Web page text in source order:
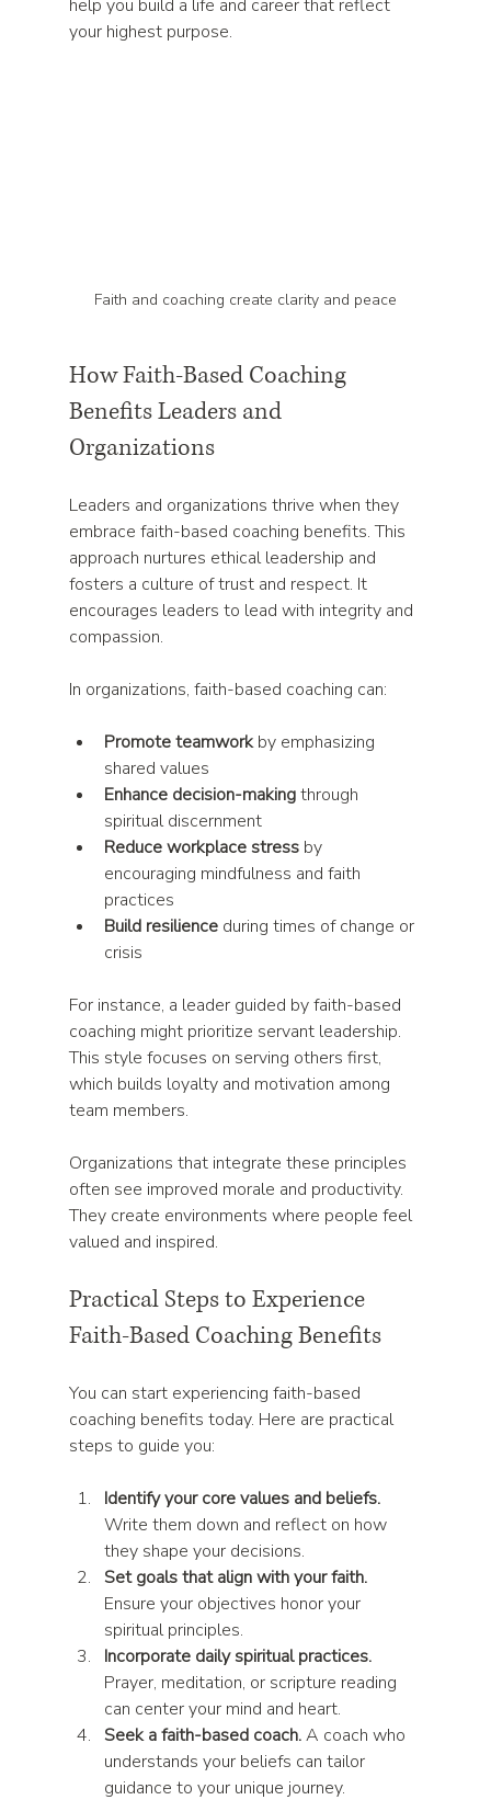
help you build a life and career that reflect
your highest purpose.
Faith and coaching create clarity and peace
How Faith-Based Coaching
Benefits Leaders and
Organizations
Leaders and organizations thrive when they
embrace faith-based coaching benefits. This
approach nurtures ethical leadership and
fosters a culture of trust and respect. It
encourages leaders to lead with integrity and
compassion.
In organizations, faith-based coaching can:
Promote teamwork by emphasizing
shared values
Enhance decision-making through
spiritual discernment
Reduce workplace stress by
encouraging mindfulness and faith
practices
Build resilience during times of change or
crisis
For instance, a leader guided by faith-based
coaching might prioritize servant leadership.
This style focuses on serving others first,
which builds loyalty and motivation among
team members.
Organizations that integrate these principles
often see improved morale and productivity.
They create environments where people feel
valued and inspired.
Practical Steps to Experience
Faith-Based Coaching Benefits
You can start experiencing faith-based
coaching benefits today. Here are practical
steps to guide you:
Identify your core values and beliefs.
Write them down and reflect on how
they shape your decisions.
Set goals that align with your faith.
Ensure your objectives honor your
spiritual principles.
Incorporate daily spiritual practices.
Prayer, meditation, or scripture reading
can center your mind and heart.
Seek a faith-based coach. A coach who
understands your beliefs can tailor
guidance to your unique journey.